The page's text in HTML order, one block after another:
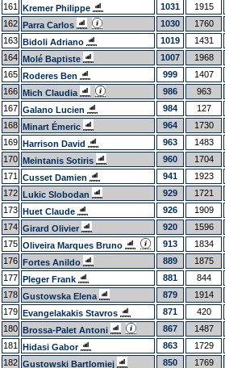
161 Kremer Philippe 1031 1915
162 Parra Carlos 1030 1760
163 Bidoli Adriano 1019 1431
164 Molé Baptiste 1007 1968
165 Roderes Ben 999 1407
166 Mich Claudia 986 963
167 Galano Lucien 984 127
168 Minart Émeric 964 1730
169 Harrison David 963 1483
170 Meintanis Sotiris 960 1704
171
Cusset Damien 941 1923
172 Lukic Slobodan 929 1721
173 Huet Claude 926 1909
174 Girard Olivier 920 1596
175 Oliveira Marques Bruno 913 1834
176 Fortes Anildo 889 1875
177 Pleger Frank 881 844
178 Gustowska Elena 879 1914
179 Evangelakakis Stavros 871 420
180 Brossa-Palet Antoni 867 1487
181
Hidasi Gabor 863 1729
182 Gustowski Bartlomiej 850 1769